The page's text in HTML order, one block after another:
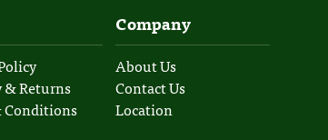
& Returns
Conditions
Company
About Us
Contact Us
Location